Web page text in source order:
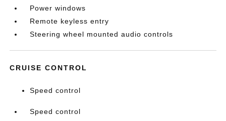
Power windows
Remote keyless entry
Steering wheel mounted audio controls
CRUISE CONTROL
Speed control
Speed control